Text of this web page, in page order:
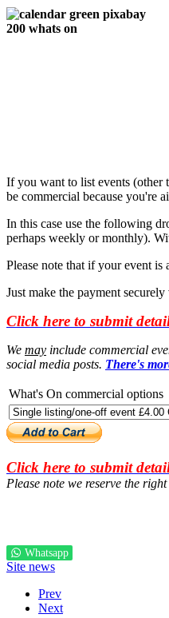
If you want to list events (other
be commercial because you're
In this case use the following
perhaps weekly or monthly).
Please note that if your event is
Just make the payment
Click here to submit
We may include commercial
social media posts. There's
What's On commercial options
Click here to submit
Please note we reserve the
Whatsapp
Site news
Prev
Next